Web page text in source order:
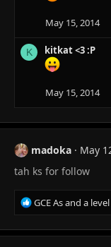
n
s
May 15, 2014
K kitkat <3 :P
May 15, 2014
madoka
May
tah ks for follow
R
e
a
c
GCE As and a level